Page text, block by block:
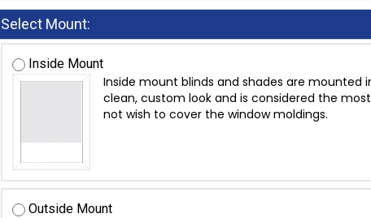
Select Mount:
Inside Mount
Inside mount blinds and shades are mounted
clean, custom look and is considered the
not wish to cover the window moldings.
Outside Mount